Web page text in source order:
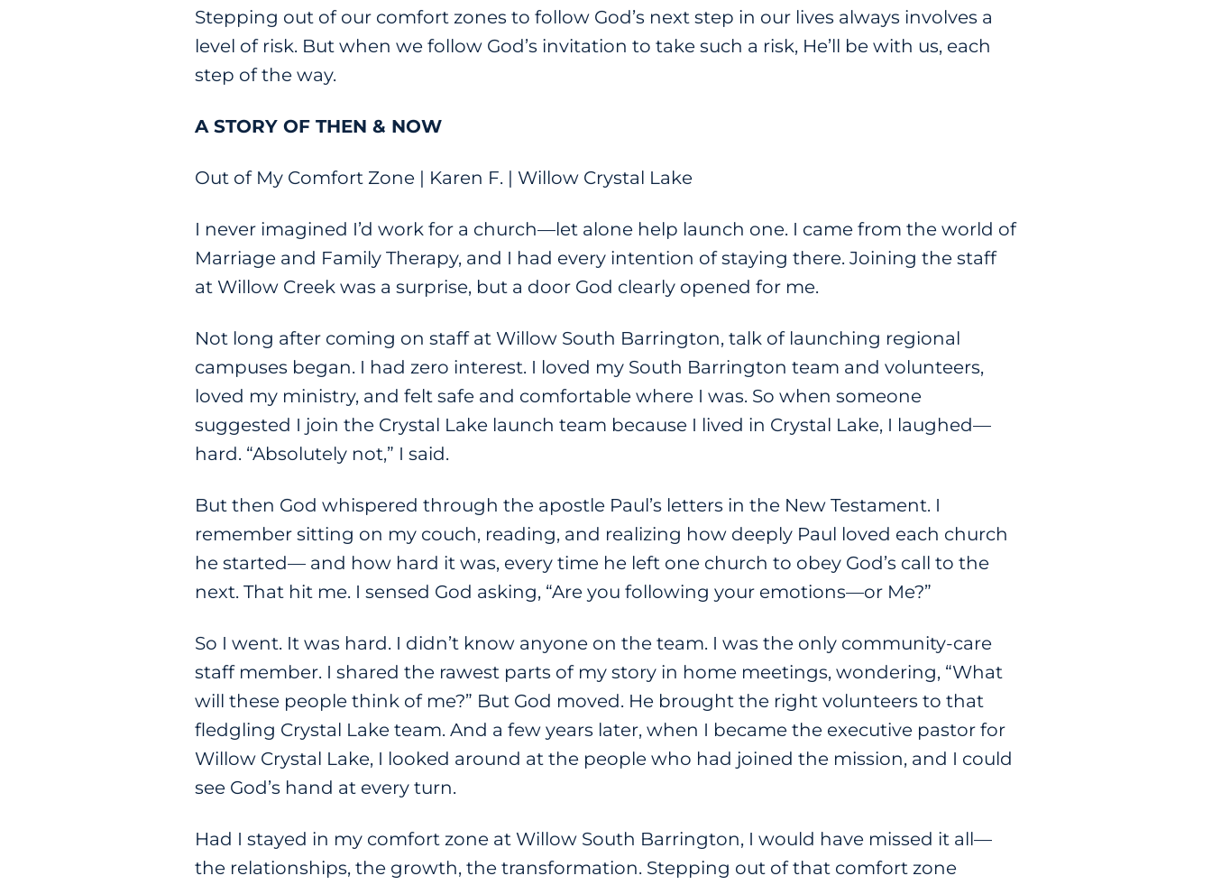
Stepping out of our comfort zones to follow God’s next step in our lives always involves a
level of risk. But when we follow God’s invitation to take such a risk, He’ll be with us, each
step of the way.
A STORY OF THEN & NOW
Out of My Comfort Zone | Karen F. | Willow Crystal Lake
I never imagined I’d work for a church—let alone help launch one. I came from the world of
Marriage and Family Therapy, and I had every intention of staying there. Joining the staff
at Willow Creek was a surprise, but a door God clearly opened for me.
Not long after coming on staff at Willow South Barrington, talk of launching regional
campuses began. I had zero interest. I loved my South Barrington team and volunteers,
loved my ministry, and felt safe and comfortable where I was. So when someone
suggested I join the Crystal Lake launch team because I lived in Crystal Lake, I laughed—
hard. “Absolutely not,” I said.
But then God whispered through the apostle Paul’s letters in the New Testament. I
remember sitting on my couch, reading, and realizing how deeply Paul loved each church
he started— and how hard it was, every time he left one church to obey God’s call to the
next. That hit me. I sensed God asking, “Are you following your emotions—or Me?”
So I went. It was hard. I didn’t know anyone on the team. I was the only community-care
staff member. I shared the rawest parts of my story in home meetings, wondering, “What
will these people think of me?” But God moved. He brought the right volunteers to that
fledgling Crystal Lake team. And a few years later, when I became the executive pastor for
Willow Crystal Lake, I looked around at the people who had joined the mission, and I could
see God’s hand at every turn.
Had I stayed in my comfort zone at Willow South Barrington, I would have missed it all—
the relationships, the growth, the transformation. Stepping out of that comfort zone